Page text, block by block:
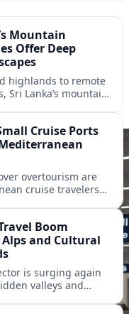
Mountain
Offer Deep
highlands to remote
Sri Lanka’s mountain
Cruise Ports
overtourism are
cruise travelers
Boom
Alps and Cultural
is surging again
valleys and